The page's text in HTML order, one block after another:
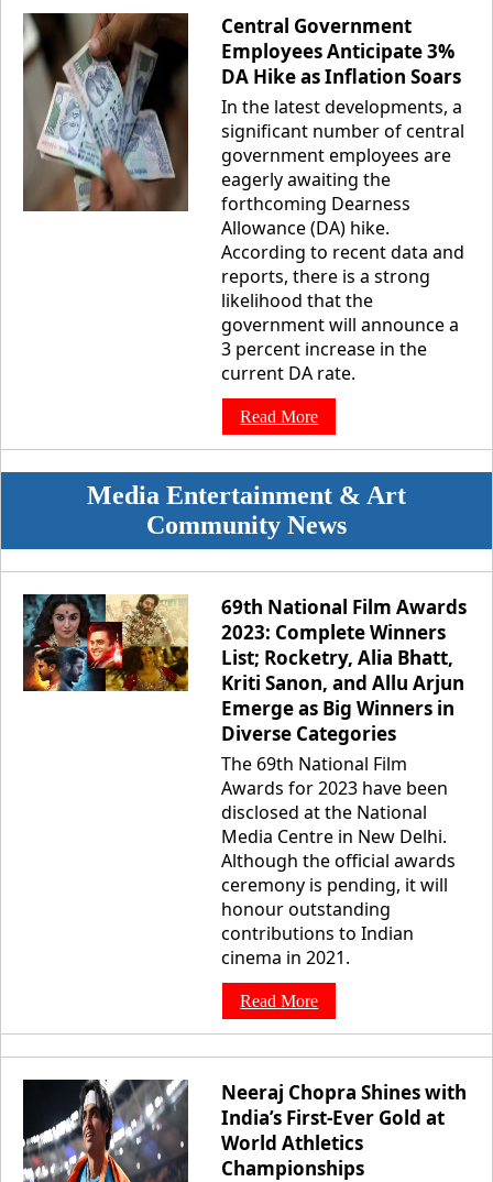
Central Government
Employees Anticipate 3%
DA Hike as Inflation Soars
In the latest developments, a
significant number of central
government employees are
eagerly awaiting the
forthcoming Dearness
Allowance (DA) hike.
According to recent data and
reports, there is a strong
likelihood that the
government will announce a
3 percent increase in the
current DA rate.
Read More
Media Entertainment & Art
Community News
69th National Film Awards
2023: Complete Winners
List; Rocketry, Alia Bhatt,
Kriti Sanon, and Allu Arjun
Emerge as Big Winners in
Diverse Categories
The 69th National Film
Awards for 2023 have been
disclosed at the National
Media Centre in New Delhi.
Although the official awards
ceremony is pending, it will
honour outstanding
contributions to Indian
cinema in 2021.
Read More
Neeraj Chopra Shines with
India’s First-Ever Gold at
World Athletics
Championships